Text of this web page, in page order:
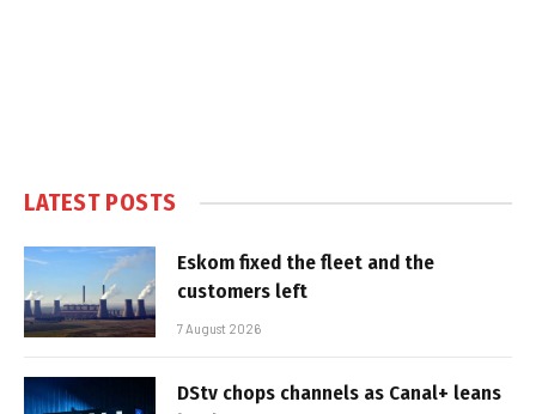
LATEST POSTS
Eskom fixed the fleet and the
customers left
7 August 2026
DStv chops channels as Canal+ leans